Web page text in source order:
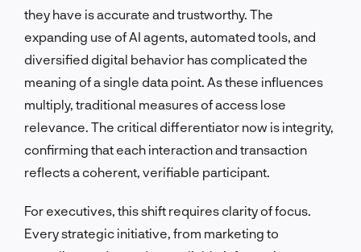
they have is accurate and trustworthy. The
expanding use of AI agents, automated tools, and
diversified digital behavior has complicated the
meaning of a single data point. As these influences
multiply, traditional measures of access lose
relevance. The critical differentiator now is integrity,
confirming that each interaction and transaction
reflects a coherent, verifiable participant.
For executives, this shift requires clarity of focus.
Every strategic initiative, from marketing to